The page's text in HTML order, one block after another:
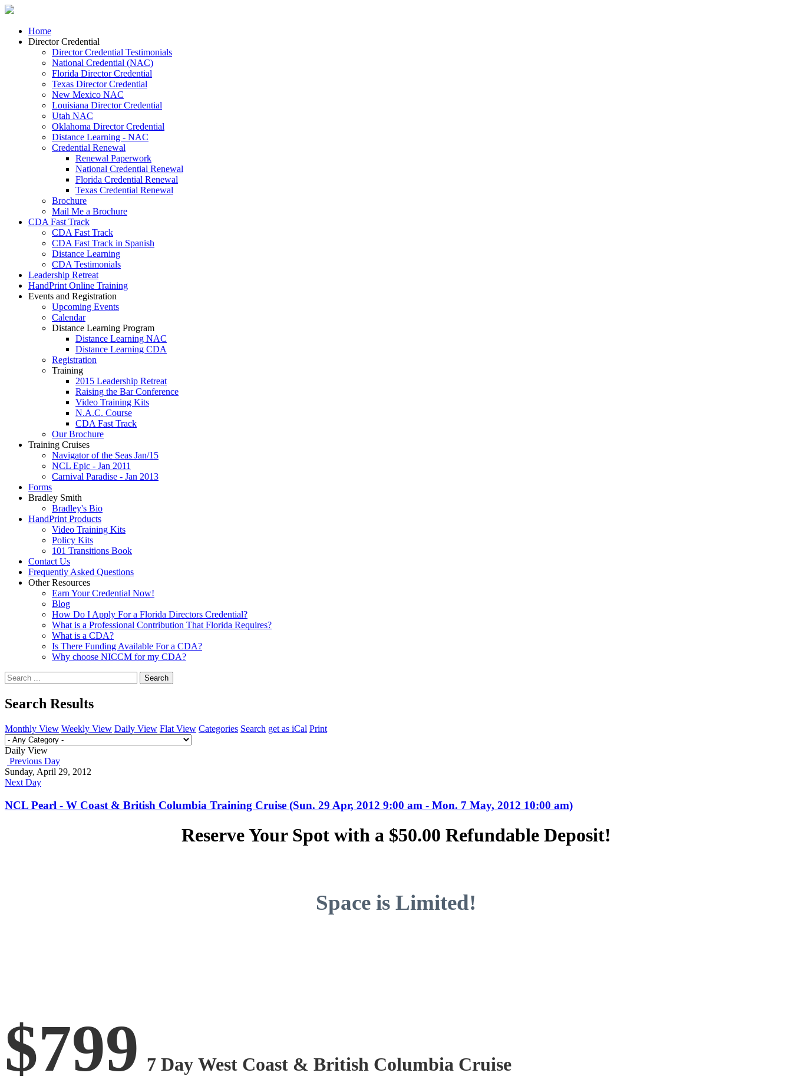
Home
Director Credential
Director Credential Testimonials
National Credential (NAC)
Florida Director Credential
Texas Director Credential
New Mexico NAC
Louisiana Director Credential
Utah NAC
Oklahoma Director Credential
Distance Learning - NAC
Credential Renewal
Renewal Paperwork
National Credential Renewal
Florida Credential Renewal
Texas Credential Renewal
Brochure
Mail Me a Brochure
CDA Fast Track
CDA Fast Track
CDA Fast Track in Spanish
Distance Learning
CDA Testimonials
Leadership Retreat
HandPrint Online Training
Events and Registration
Upcoming Events
Calendar
Distance Learning Program
Distance Learning NAC
Distance Learning CDA
Registration
Training
2015 Leadership Retreat
Raising the Bar Conference
Video Training Kits
N.A.C. Course
CDA Fast Track
Our Brochure
Training Cruises
Navigator of the Seas Jan/15
NCL Epic - Jan 2011
Carnival Paradise - Jan 2013
Forms
Bradley Smith
Bradley's Bio
HandPrint Products
Video Training Kits
Policy Kits
101 Transitions Book
Contact Us
Frequently Asked Questions
Other Resources
Earn Your Credential Now!
Blog
How Do I Apply For a Florida Directors Credential?
What is a Professional Contribution That Florida Requires?
What is a CDA?
Is There Funding Available For a CDA?
Why choose NICCM for my CDA?
Search
Search Results
Monthly View Weekly View Daily View Flat View Categories Search get as iCal Print
Daily View
Previous Day
Sunday, April 29, 2012
Next Day
NCL Pearl - W Coast & British Columbia Training Cruise (Sun. 29 Apr, 2012 9:00 am - Mon. 7 May, 2012 10:00 am)
Reserve Your Spot with a $50.00 Refundable Deposit!
Space is Limited!
$799 7 Day West Coast & British Columbia Cruise